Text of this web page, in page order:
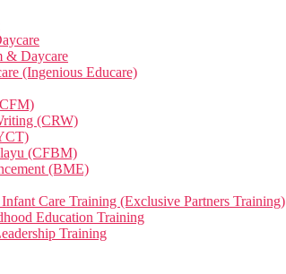
& Daycare
(Ingenious Educare)
(CRW)
(CFBM)
(BME)
Care Training (Exclusive Partners Training)
Education Training
Training